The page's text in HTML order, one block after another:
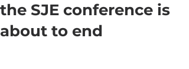
the SJE conference is
about to end